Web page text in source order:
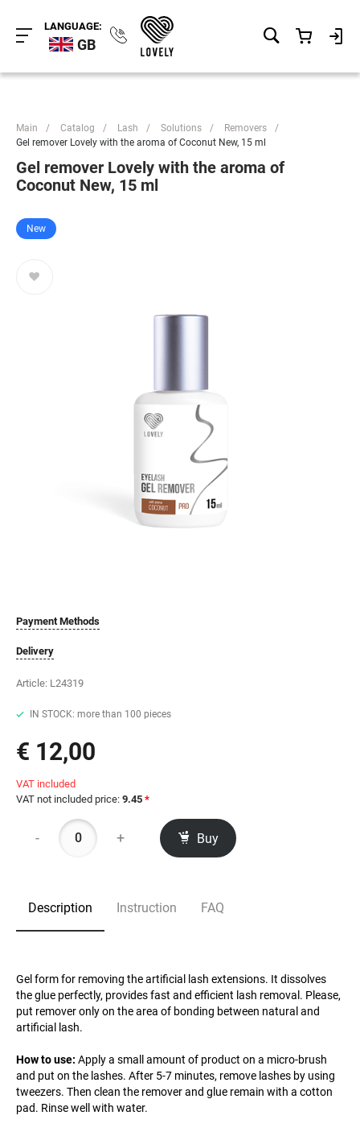
LANGUAGE:
GB
Main / Catalog / Lash / Solutions / Removers
/
Gel remover Lovely with the aroma of Coconut New, 15 ml
Gel remover Lovely with the aroma of
Coconut New, 15 ml
New
Payment Methods
Delivery
Article: L24319
IN STOCK: more than 100 pieces
€ 12,00
VAT included
VAT not included price: 9.45 *
- + Buy
Description Instruction FAQ
Gel form for removing the artificial lash extensions. It dissolves
the glue perfectly, provides fast and efficient lash removal. Please,
put remover only on the area of bonding between natural and
artificial lash.
How to use: Apply a small amount of product on a micro-brush
and put on the lashes. After 5-7 minutes, remove lashes by using
tweezers. Then clean the remover and glue remain with a cotton
pad. Rinse well with water.